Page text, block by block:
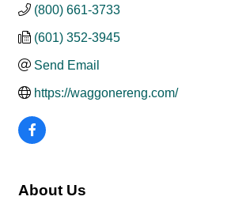
(800) 661-3733
(601) 352-3945
Send Email
https://waggonereng.com/
About Us